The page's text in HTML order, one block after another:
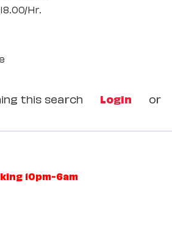
Hr.
this search Login or
10pm-6am